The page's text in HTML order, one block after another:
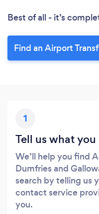
Best of all - it’s
Find an Airport
1
Tell us what you
We’ll help you find
Dumfries and
search by telling us
contact service
you.